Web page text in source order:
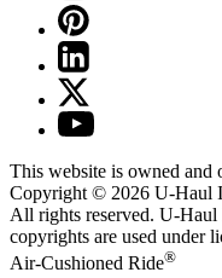
This website is owned and
Copyright © 2026 U-Haul
All rights reserved. U-Haul
copyrights are used under
Air-Cushioned Ride®